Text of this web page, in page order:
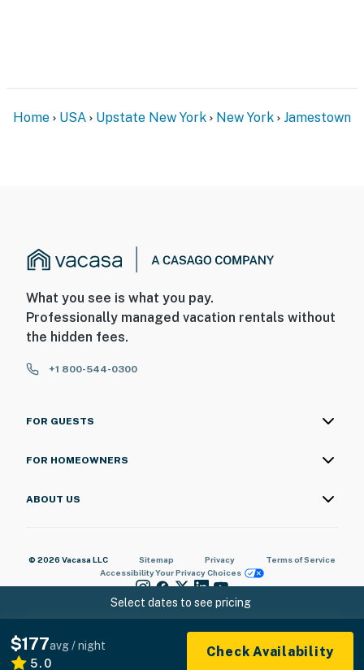
Select dates to see pricing
$177avg / night
5.0
Check Availability
Home USA Upstate New York New York Jamestown
What you see is what you pay.
Professionally managed vacation rentals without
the hidden fees.
+1 800-544-0300
FOR GUESTS
FOR HOMEOWNERS
ABOUT US
© 2026 Vacasa LLC Sitemap Privacy
Terms of Service
AccessibilityYour Privacy Choices